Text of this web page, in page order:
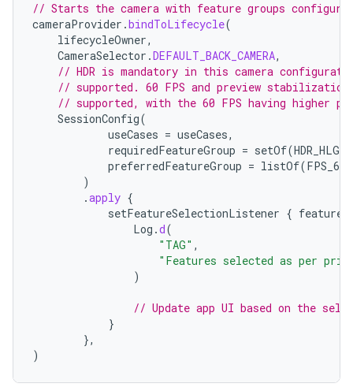
// Starts the camera with feature groups
cameraProvider .bindToLifecycle(
lifecycleOwner,
CameraSelector .DEFAULT_BACK_CAMERA,
// HDR is mandatory in this camera
// supported. 60 FPS and preview
// supported, with the 60 FPS having higher
SessionConfig(
useCases = useCases,
requiredFeatureGroup = setOf(HDR_HLG10
preferredFeatureGroup = listOf(FPS_60
)
.apply {
setFeatureSelectionListener { features
Log .d(
"TAG" ,
"Features selected as per
)
// Update app UI based on the
}
},
)